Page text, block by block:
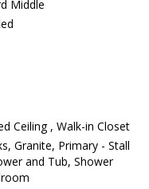
Middle
Ceiling , Walk-in Closet
Granite, Primary - Stall
and Tub, Shower